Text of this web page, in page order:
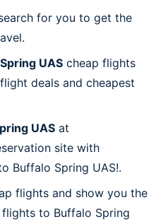
for you to get the
UAS cheap flights
deals and cheapest
UAS at
site with
Buffalo Spring UAS!.
flights and show you the
to Buffalo Spring